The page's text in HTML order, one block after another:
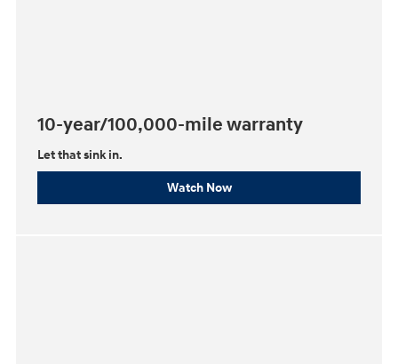
10-year/100,000-mile warranty
Let that sink in.
Watch Now